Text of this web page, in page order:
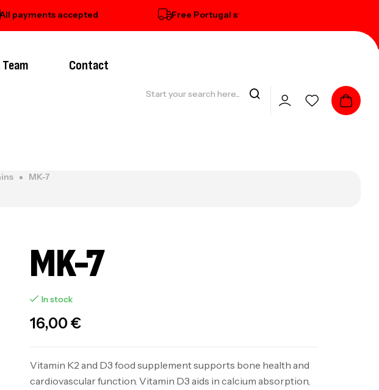
accepted Free Portugal standard delivery on orders over € 100
Contact
MK-7
MK-7
In stock
16,00€
Vitamin K2 and D3 food supplement supports bone health and
cardiovascular function. Vitamin D3 aids in calcium absorption,